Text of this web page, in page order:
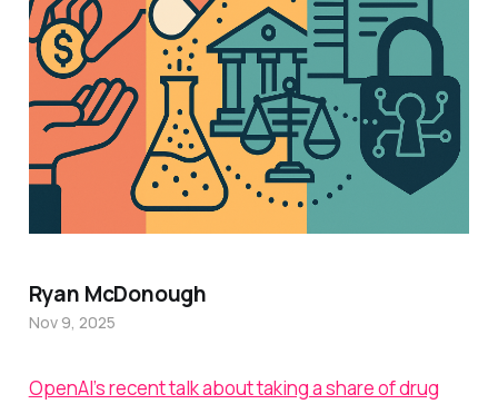
OpenAI’s recent talk about taking a share of drug
Ryan McDonough
Nov 9, 2025